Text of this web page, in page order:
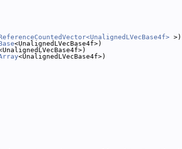
>)
<UnalignedLVecBase4f>)
<UnalignedLVecBase4f>)